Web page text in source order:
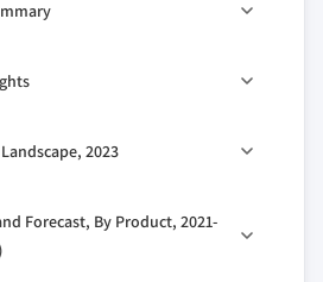
& calculations
Public sources
across the industry
forces
2023
matrix
Forecast, By Product, 2021-